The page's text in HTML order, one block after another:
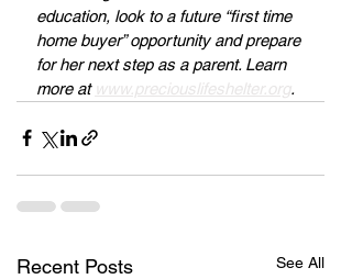
education, look to a future “first time
home buyer” opportunity and prepare
for her next step as a parent. Learn
more at www.preciouslifeshelter.org.
Recent Posts See All